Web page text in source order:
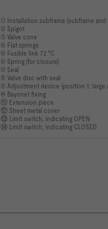
① Installation subframe (subframe
② Spigot
③ Valve cone
④ Flat springs
⑤ Fusible link 72 °C
⑥ Spring (for closure)
⑦ Seal
⑧ Valve disc with seal
⑨ Adjustment device (position 1: large
⑩ Bayonet fixing
⑪ Extension piece
⑫ Sheet metal cover
⑬ Limit switch, indicating OPEN
⑭ Limit switch, indicating CLOSED